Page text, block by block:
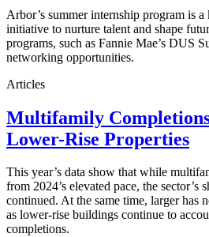
Arbor’s summer internship program is
initiative to nurture talent and shape
programs, such as Fannie Mae’s DUS
networking opportunities.
Articles
Multifamily
Lower-Rise Properties
This year’s data show that while
from 2024’s elevated pace, the sector’s
continued. At the same time, larger has
as lower-rise buildings continue to
completions.